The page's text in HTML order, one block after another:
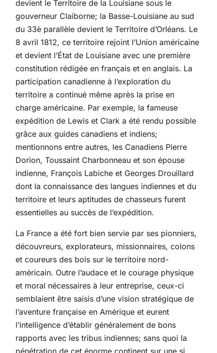
devient le Territoire de la Louisiane sous le
gouverneur Claiborne; la Basse-Louisiane au sud
du 33è parallèle devient le Territoire d’Orléans. Le
8 avril 1812, ce territoire rejoint l’Union américaine
et devient l’État de Louisiane avec une première
constitution rédigée en français et en anglais. La
participation canadienne à l’exploration du
territoire a continué même après la prise en
charge américaine. Par exemple, la fameuse
expédition de Lewis et Clark a été rendu possible
grâce aux guides canadiens et indiens;
mentionnons entre autres, les Canadiens Pierre
Dorion, Toussaint Charbonneau et son épouse
indienne, François Labiche et Georges Drouillard
dont la connaissance des langues indiennes et du
territoire et leurs aptitudes de chasseurs furent
essentielles au succès de l’expédition.
La France a été fort bien servie par ses pionniers,
découvreurs, explorateurs, missionnaires, colons
et coureurs des bois sur le territoire nord-
américain. Outre l’audace et le courage physique
et moral nécessaires à leur entreprise, ceux-ci
semblaient être saisis d’une vision stratégique de
l’aventure française en Amérique et eurent
l’intelligence d’établir généralement de bons
rapports avec les tribus indiennes; sans quoi la